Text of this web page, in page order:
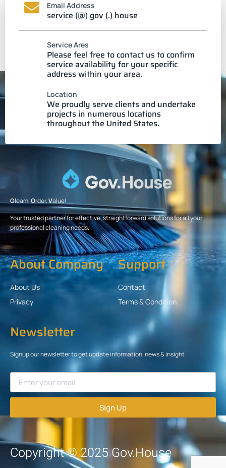
Email Address
service (@) gov (.) house
Service Ares
Please feel free to contact us to confirm
service availability for your specific
address within your area.
Location
We proudly serve clients and undertake
projects in numerous locations
throughout the United States.
Gleam.Order.Value!
Your trusted partner for effective, straightforward solutions for all your
professional cleaning needs.
About Company
About Us
Privacy
Support
Contact
Terms & Condition
Newsletter
Signup our newsletter to get update information, news & insight
Sign Up
Copyright © 2025 Gov.House